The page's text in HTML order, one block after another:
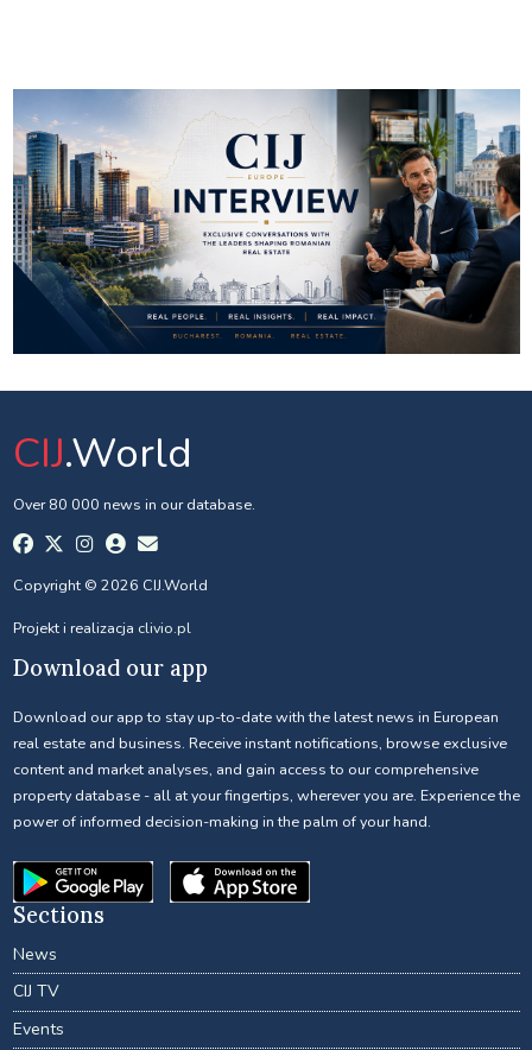
CIJ.World
Over 80 000 news in our database.
Copyright © 2026 CIJ.World
Projekt i realizacja clivio.pl
Download our app
Download our app to stay up-to-date with the latest news in European
real estate and business. Receive instant notifications, browse exclusive
content and market analyses, and gain access to our comprehensive
property database - all at your fingertips, wherever you are. Experience the
power of informed decision-making in the palm of your hand.
Sections
News
CIJ TV
Events